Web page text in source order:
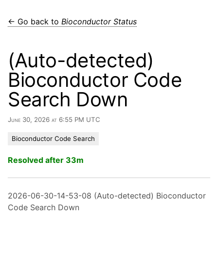
← Go back to Bioconductor Status
(Auto-detected)
Bioconductor Code
Search Down
June 30, 2026 at 6:55 PM UTC
Bioconductor Code Search
Resolved after 33m
2026-06-30-14-53-08 (Auto-detected) Bioconductor
Code Search Down